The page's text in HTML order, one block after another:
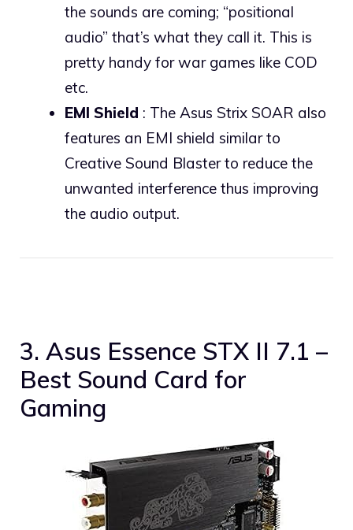
the sounds are coming; “positional
audio” that’s what they call it. This is
pretty handy for war games like COD
etc.
EMI Shield : The Asus Strix SOAR also
features an EMI shield similar to
Creative Sound Blaster to reduce the
unwanted interference thus improving
the audio output.
3. Asus Essence STX II 7.1 –
Best Sound Card for
Gaming